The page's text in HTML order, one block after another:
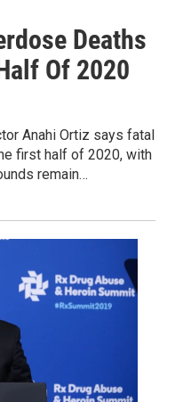
Deaths
Of 2020
Anahi Ortiz says fatal
first half of 2020, with
remain…